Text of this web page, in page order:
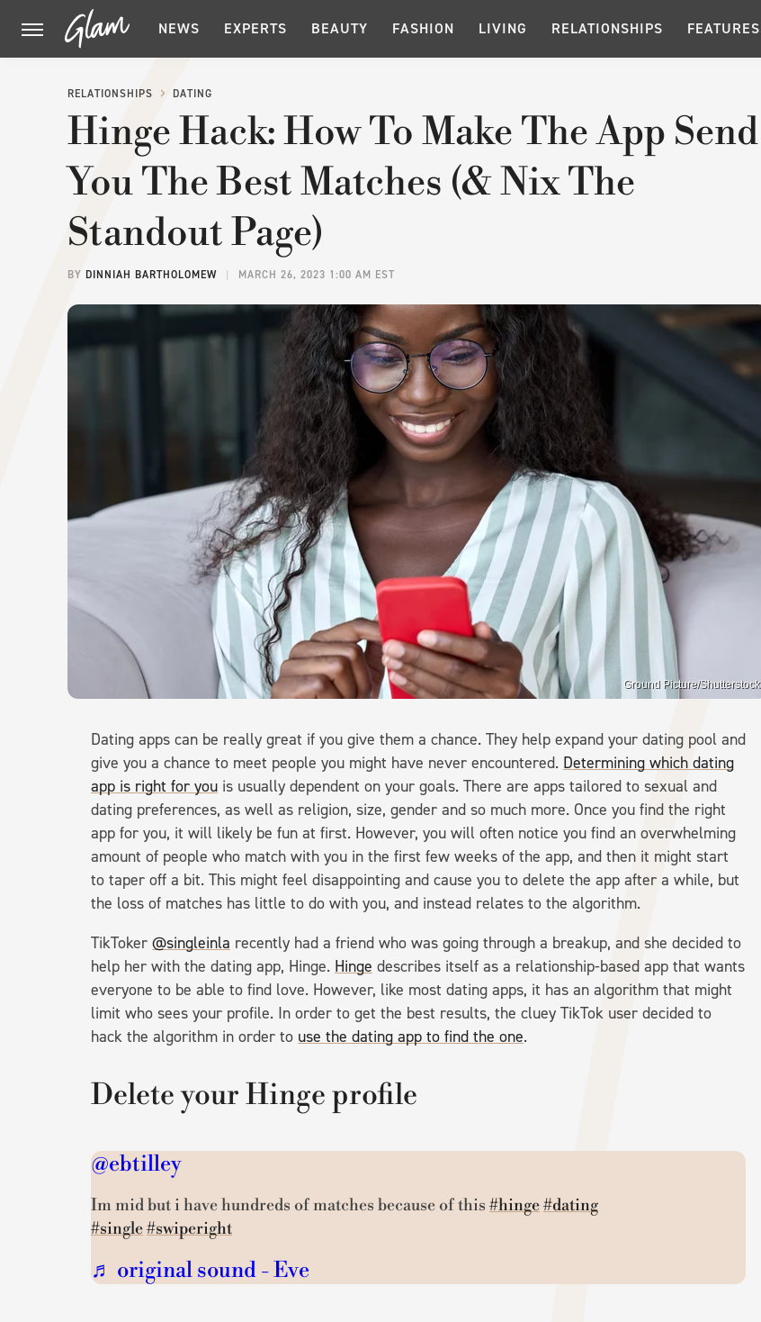
NEWS EXPERTS BEAUTY FASHION LIVING RELATIONSHIPS FEATURES
RELATIONSHIPS DATING
Hinge Hack: How To Make The App Send
You The Best Matches (& Nix The
Standout Page)
BY DINNIAH BARTHOLOMEW MARCH 26, 2023 1:00 AM EST
Ground Picture/Shutterstock
Dating apps can be really great if you give them a chance. They help expand your dating pool and
give you a chance to meet people you might have never encountered. Determining which dating
app is right for you is usually dependent on your goals. There are apps tailored to sexual and
dating preferences, as well as religion, size, gender and so much more. Once you find the right
app for you, it will likely be fun at first. However, you will often notice you find an overwhelming
amount of people who match with you in the first few weeks of the app, and then it might start
to taper off a bit. This might feel disappointing and cause you to delete the app after a while, but
the loss of matches has little to do with you, and instead relates to the algorithm.
TikToker @singleinla recently had a friend who was going through a breakup, and she decided to
help her with the dating app, Hinge. Hinge describes itself as a relationship-based app that wants
everyone to be able to find love. However, like most dating apps, it has an algorithm that might
limit who sees your profile. In order to get the best results, the cluey TikTok user decided to
hack the algorithm in order to use the dating app to find the one.
Delete your Hinge profile
@ebtilley
Im mid but i have hundreds of matches because of this #hinge#dating
#single#swiperight
♬ original sound - Eve